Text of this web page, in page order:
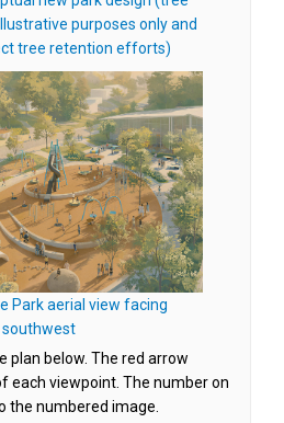
purposes only and
tree retention efforts)
Park aerial view facing
southwest(External link)
plan below. The red arrow
each viewpoint. The number on
the numbered image.